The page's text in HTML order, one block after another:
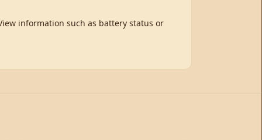
information such as battery status or